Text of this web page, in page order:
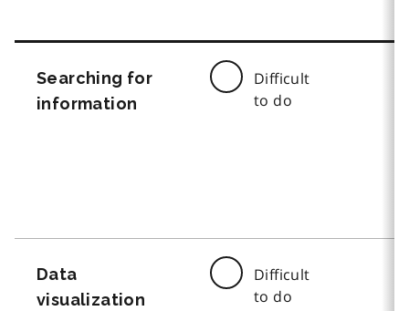
Searching for
information
Difficult
to do
Data
visualization
Difficult
to do